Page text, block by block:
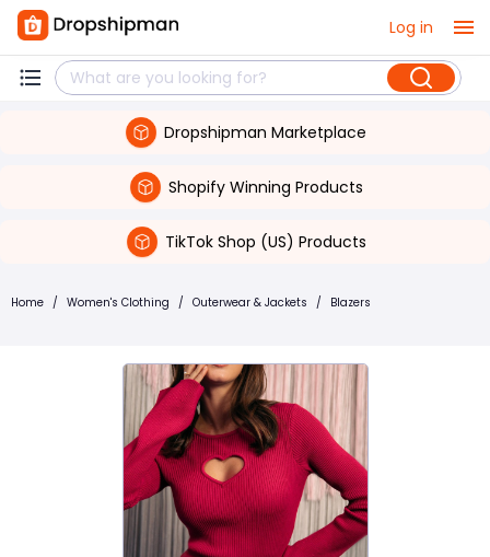
Log in
Dropshipman Marketplace
Shopify Winning Products
TikTok Shop (US) Products
Home / Women's Clothing / Outerwear & Jackets / Blazers